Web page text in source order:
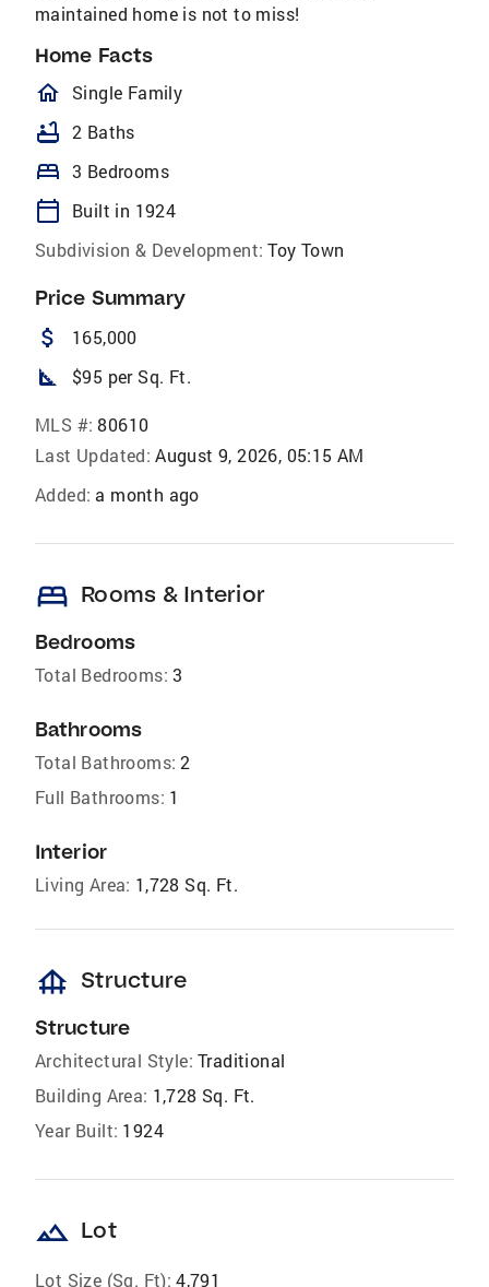
maintained home is not to miss!
Home Facts
homeOutlined
Single Family
bathtub 2 Baths
bed 3 Bedrooms
calendar_today
Built in 1924
Subdivision & Development: Toy Town
Price Summary
attach_money 165,000
square_foot $95 per Sq. Ft.
MLS #: 80610
Last Updated: August 9, 2026, 05:15 AM
Added: a month ago
bed Rooms & Interior
Bedrooms
Total Bedrooms: 3
Bathrooms
Total Bathrooms: 2
Full Bathrooms: 1
Interior
Living Area: 1,728 Sq. Ft.
foundation Structure
Structure
Architectural Style: Traditional
Building Area: 1,728 Sq. Ft.
Year Built: 1924
landscape Lot
Lot Size (Sq. Ft): 4,791